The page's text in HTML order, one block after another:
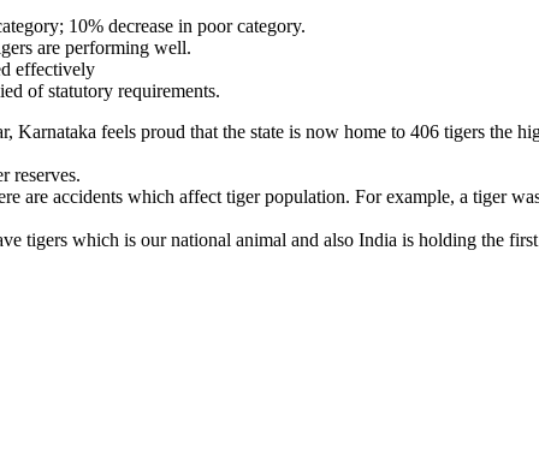
10% decrease in poor category.
are performing well.
effectively
of statutory requirements.
Karnataka feels proud that the state is now home to 406 tigers the
reserves.
are accidents which affect tiger population. For example, a tiger
tigers which is our national animal and also India is holding the